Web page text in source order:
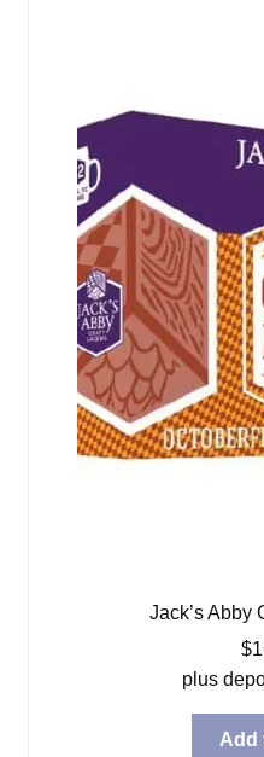
Jack’s Abby
$
plus
Add